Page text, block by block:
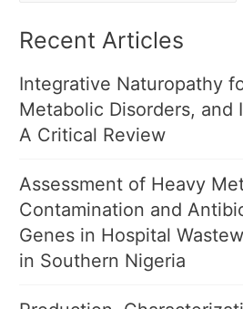
Recent Articles
Integrative Naturopathy
Metabolic Disorders, and
A Critical Review
Assessment of Heavy
Contamination and
Genes in Hospital
in Southern Nigeria